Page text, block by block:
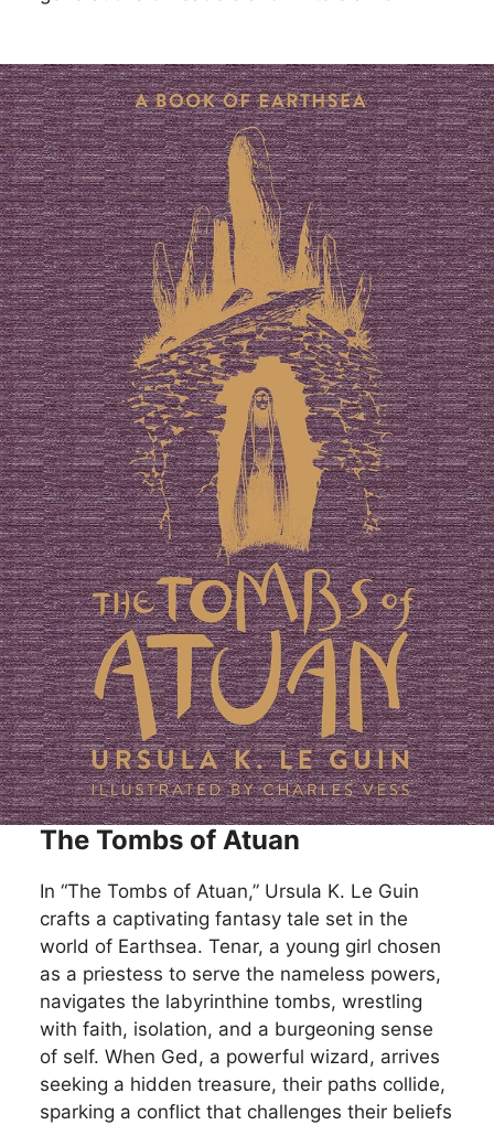
The Tombs of Atuan
In “The Tombs of Atuan,” Ursula K. Le Guin
crafts a captivating fantasy tale set in the
world of Earthsea. Tenar, a young girl chosen
as a priestess to serve the nameless powers,
navigates the labyrinthine tombs, wrestling
with faith, isolation, and a burgeoning sense
of self. When Ged, a powerful wizard, arrives
seeking a hidden treasure, their paths collide,
sparking a conflict that challenges their beliefs